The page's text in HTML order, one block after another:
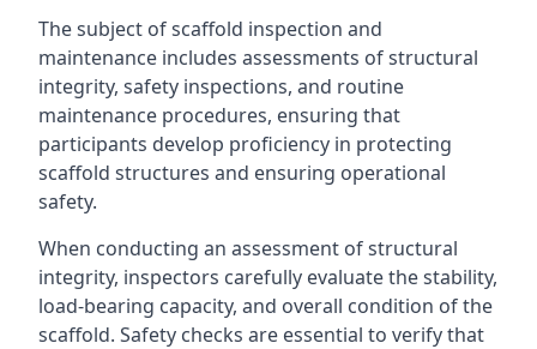
The subject of scaffold inspection and
maintenance includes assessments of structural
integrity, safety inspections, and routine
maintenance procedures, ensuring that
participants develop proficiency in protecting
scaffold structures and ensuring operational
safety.
When conducting an assessment of structural
integrity, inspectors carefully evaluate the stability,
load-bearing capacity, and overall condition of the
scaffold. Safety checks are essential to verify that